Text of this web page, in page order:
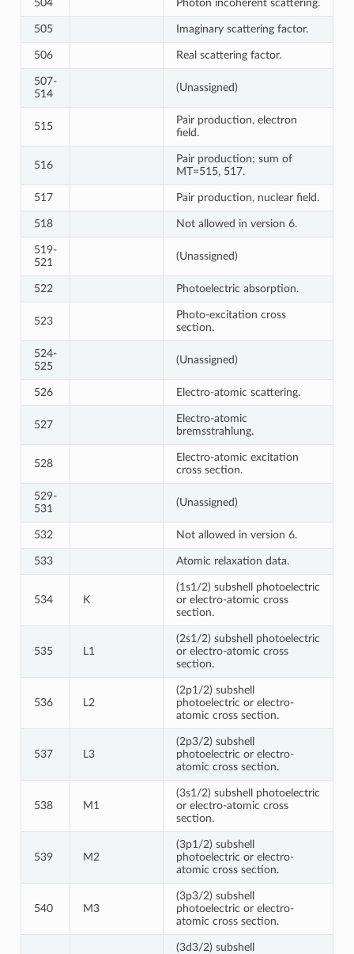
504 Photon incoherent scattering.
505 Imaginary scattering factor.
506 Real scattering factor.
507-
514
(Unassigned)
515
Pair production, electron
field.
516
Pair production; sum of
MT=515, 517.
517 Pair production, nuclear field.
518 Not allowed in version 6.
519-
521
(Unassigned)
522 Photoelectric absorption.
523
Photo-excitation cross
section.
524-
525
(Unassigned)
526 Electro-atomic scattering.
527
Electro-atomic
bremsstrahlung.
528
Electro-atomic excitation
cross section.
529-
531
(Unassigned)
532 Not allowed in version 6.
533 Atomic relaxation data.
534 K
(1s1/2) subshell photoelectric
or electro-atomic cross
section.
535 L1
(2s1/2) subshell photoelectric
or electro-atomic cross
section.
536 L2
(2p1/2) subshell
photoelectric or electro-
atomic cross section.
537 L3
(2p3/2) subshell
photoelectric or electro-
atomic cross section.
538 M1
(3s1/2) subshell photoelectric
or electro-atomic cross
section.
539 M2
(3p1/2) subshell
photoelectric or electro-
atomic cross section.
540 M3
(3p3/2) subshell
photoelectric or electro-
atomic cross section.
(3d3/2) subshell